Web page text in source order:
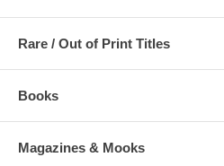
Rare / Out of Print Titles
Books
Magazines & Mooks